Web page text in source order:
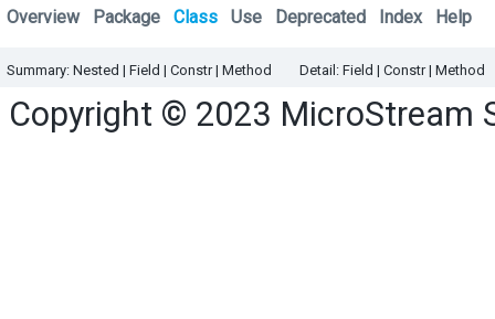
Overview Package Class Use Deprecated Index Help
Summary: Nested | Field | Constr | Method Detail: Field | Constr | Method
Copyright © 2023 MicroStream